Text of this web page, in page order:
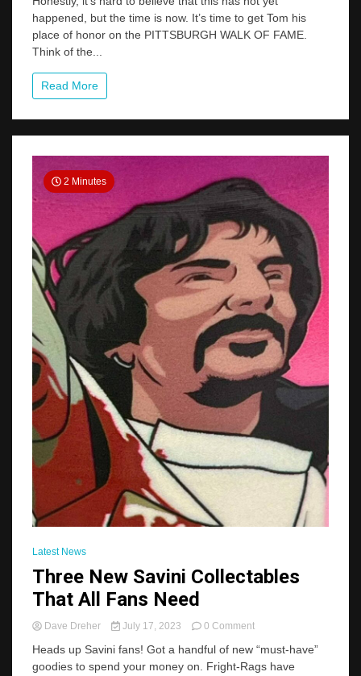
The
Movement
–
WALK
OF
happened, but the time is now. It’s time to get Tom his
place of honor on the PITTSBURGH WALK OF FAME.
Think of the...
Read More
2 Minutes
Latest News
Three New Savini Collectables
That All Fans Need
Dave Dreher July 17, 2023 0 Commenton
New
Savini
Heads up Savini fans! Got a handful of new “must-have”
goodies to spend your money on. Fright-Rags have